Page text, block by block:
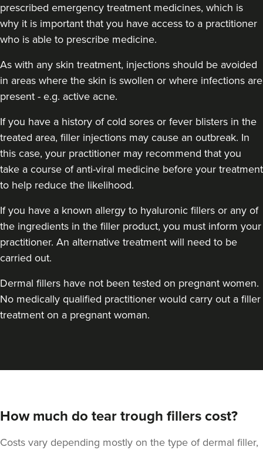
Clare Amrani
Iuvenis Aesthetics
Harrow
From £200.00
prescribed emergency treatment medicines, which is
why it is important that you have access to a practitioner
who is able to prescribe medicine.
As with any skin treatment, injections should be avoided
in areas where the skin is swollen or where infections are
present - e.g. active acne.
If you have a history of cold sores or fever blisters in the
treated area, filler injections may cause an outbreak. In
this case, your practitioner may recommend that you
take a course of anti-viral medicine before your treatment
to help reduce the likelihood.
If you have a known allergy to hyaluronic fillers or any of
the ingredients in the filler product, you must inform your
practitioner. An alternative treatment will need to be
carried out.
Dermal fillers have not been tested on pregnant women.
No medically qualified practitioner would carry out a filler
treatment on a pregnant woman.
How much do tear trough fillers cost?
Costs vary depending mostly on the type of dermal filler,